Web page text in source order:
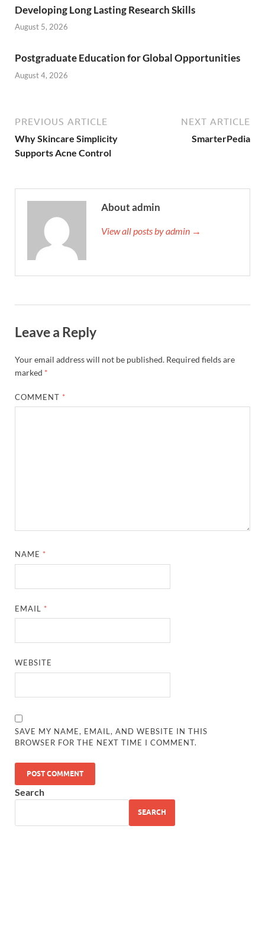
Developing Long Lasting Research Skills
August 5, 2026
Postgraduate Education for Global Opportunities
August 4, 2026
PREVIOUS ARTICLE
Why Skincare Simplicity
Supports Acne Control
NEXT ARTICLE
SmarterPedia
About admin
View all posts by admin →
Leave a Reply
Your email address will not be published. Required fields are
marked *
COMMENT *
NAME *
EMAIL *
WEBSITE
SAVE MY NAME, EMAIL, AND WEBSITE IN THIS
BROWSER FOR THE NEXT TIME I COMMENT.
Search
SEARCH